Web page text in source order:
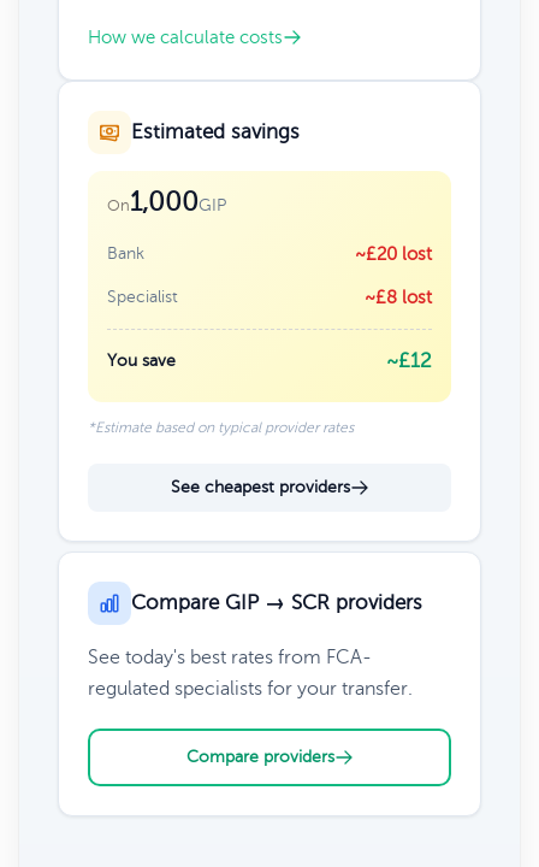
How we calculate costs
Estimated savings
On1,000GIP
Bank ~£20 lost
Specialist ~£8 lost
You save ~£12
*Estimate based on typical provider rates
See cheapest providers
Compare GIP → SCR providers
See today's best rates from FCA-
regulated specialists for your transfer.
Compare providers